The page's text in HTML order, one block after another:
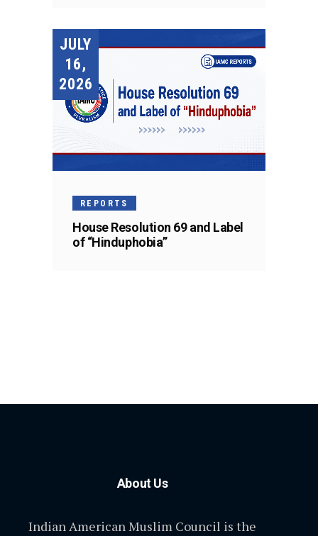
JULY
16,
2026
REPORTS
House Resolution 69 and Label
of “Hinduphobia”
About Us
Indian American Muslim Council is the